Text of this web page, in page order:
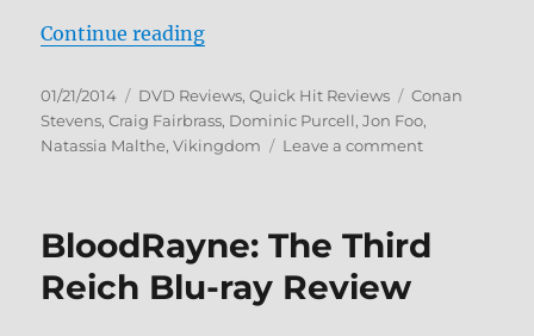
Continue reading“Review: Vikingdom DVD”
Posted
on
01/21/2014 Categories
DVD Reviews,Quick Hit Reviews Tags
Conan
Stevens,Craig Fairbrass, Dominic Purcell,Jon Foo,
Natassia Malthe,Vikingdom Leave a commenton
BloodRayne: The Third
Reich Blu-ray Review